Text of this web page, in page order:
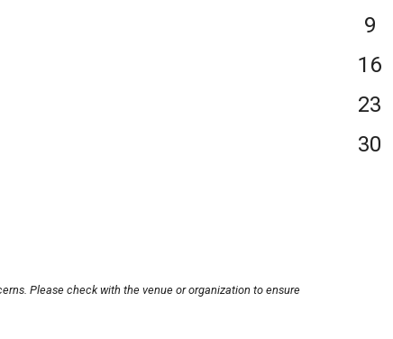
Please check with the venue or organization to ensure
9
16
23
30